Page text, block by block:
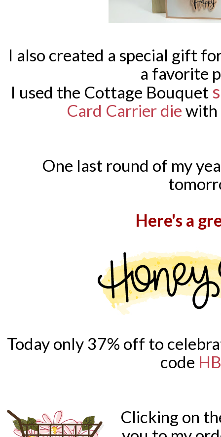
I also created a special gift
a favorite
I used the Cottage Bouquet
Card Carrier die with
One last round of my
Here's a
Today only 37% off to
code
Clicking on